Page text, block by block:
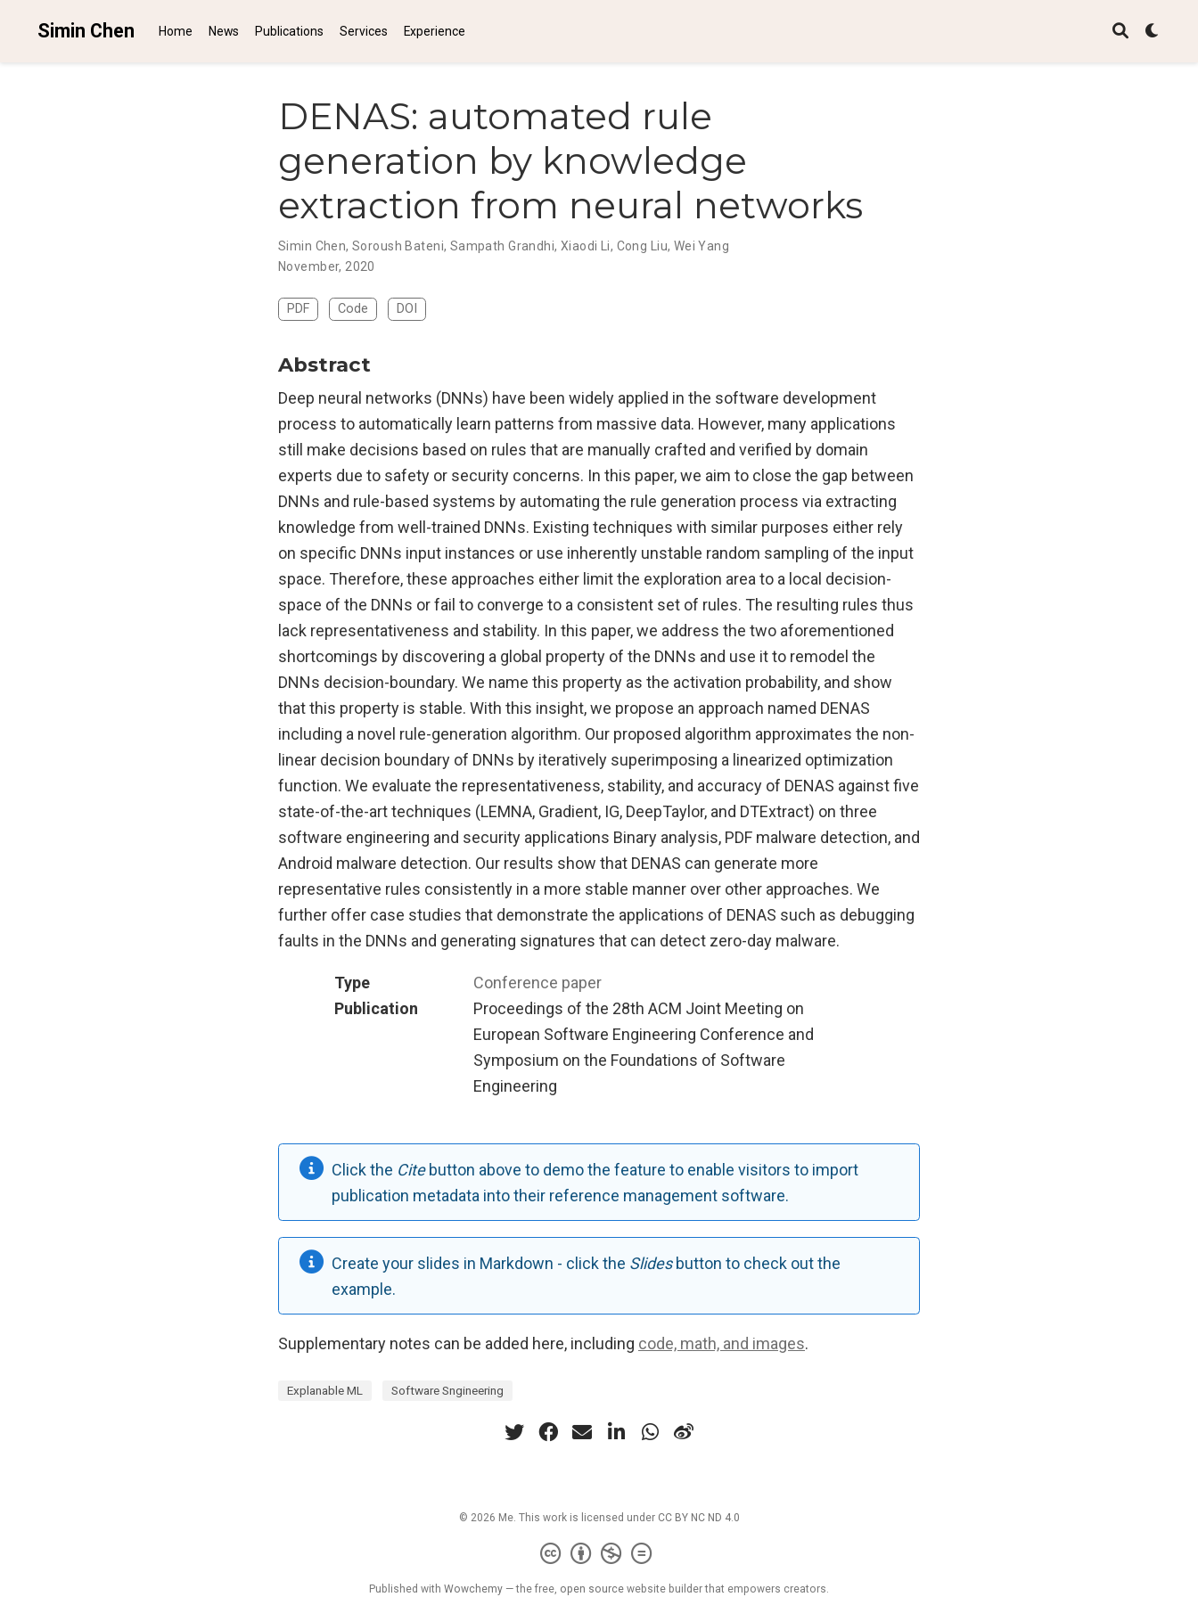
Simin Chen Home News Publications Services Experience
DENAS: automated rule
generation by knowledge
extraction from neural networks
Simin Chen,Soroush Bateni, Sampath Grandhi, Xiaodi Li, Cong Liu, Wei Yang
November, 2020
PDF Code DOI
Abstract
Deep neural networks (DNNs) have been widely applied in the software development
process to automatically learn patterns from massive data. However, many applications
still make decisions based on rules that are manually crafted and verified by domain
experts due to safety or security concerns. In this paper, we aim to close the gap between
DNNs and rule-based systems by automating the rule generation process via extracting
knowledge from well-trained DNNs. Existing techniques with similar purposes either rely
on specific DNNs input instances or use inherently unstable random sampling of the input
space. Therefore, these approaches either limit the exploration area to a local decision-
space of the DNNs or fail to converge to a consistent set of rules. The resulting rules thus
lack representativeness and stability. In this paper, we address the two aforementioned
shortcomings by discovering a global property of the DNNs and use it to remodel the
DNNs decision-boundary. We name this property as the activation probability, and show
that this property is stable. With this insight, we propose an approach named DENAS
including a novel rule-generation algorithm. Our proposed algorithm approximates the non-
linear decision boundary of DNNs by iteratively superimposing a linearized optimization
function. We evaluate the representativeness, stability, and accuracy of DENAS against five
state-of-the-art techniques (LEMNA, Gradient, IG, DeepTaylor, and DTExtract) on three
software engineering and security applications Binary analysis, PDF malware detection, and
Android malware detection. Our results show that DENAS can generate more
representative rules consistently in a more stable manner over other approaches. We
further offer case studies that demonstrate the applications of DENAS such as debugging
faults in the DNNs and generating signatures that can detect zero-day malware.
Type
Conference paper
Publication
Proceedings of the 28th ACM Joint Meeting on
European Software Engineering Conference and
Symposium on the Foundations of Software
Engineering
Click the Citebutton above to demo the feature to enable visitors to import
publication metadata into their reference management software.
Create your slides in Markdown - click the Slidesbutton to check out the
example.
Supplementary notes can be added here, including code, math, and images.
Explanable ML Software Sngineering
© 2026 Me. This work is licensed under CC BY NC ND 4.0
Published with Wowchemy — the free, open source website builder that empowers creators.